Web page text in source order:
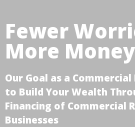
Fewer
More Money
Our Goal as a
to Build Your Wealth
Financing of Commercial
Businesses